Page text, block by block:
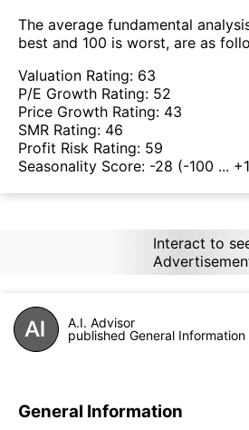
The average fundamental
best and 100 is worst, are as
Valuation Rating: 63
P/E Growth Rating: 52
Price Growth Rating: 43
SMR Rating: 46
Profit Risk Rating: 59
Seasonality Score: -28 (-100 ...
Interact to
A.I. Advisor
published General Information
General Information